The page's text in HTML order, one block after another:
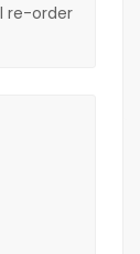
re-order